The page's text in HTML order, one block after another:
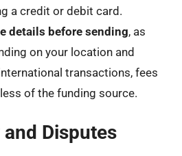
a credit or debit card.
details before sending, as
on your location and
transactions, fees
of the funding source.
Disputes